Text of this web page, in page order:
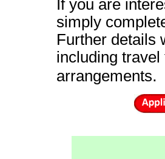
If you are
simply
Further details
including
arrangements.